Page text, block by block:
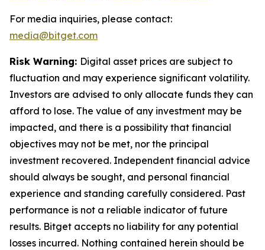
For media inquiries, please contact:
media@bitget.com
Risk Warning: Digital asset prices are subject to
fluctuation and may experience significant volatility.
Investors are advised to only allocate funds they can
afford to lose. The value of any investment may be
impacted, and there is a possibility that financial
objectives may not be met, nor the principal
investment recovered. Independent financial advice
should always be sought, and personal financial
experience and standing carefully considered. Past
performance is not a reliable indicator of future
results. Bitget accepts no liability for any potential
losses incurred. Nothing contained herein should be